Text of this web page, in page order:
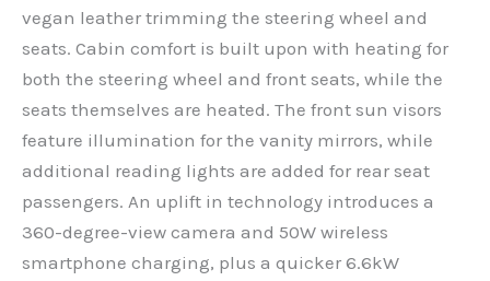
vegan leather trimming the steering wheel and
seats. Cabin comfort is built upon with heating for
both the steering wheel and front seats, while the
seats themselves are heated. The front sun visors
feature illumination for the vanity mirrors, while
additional reading lights are added for rear seat
passengers. An uplift in technology introduces a
360-degree-view camera and 50W wireless
smartphone charging, plus a quicker 6.6kW